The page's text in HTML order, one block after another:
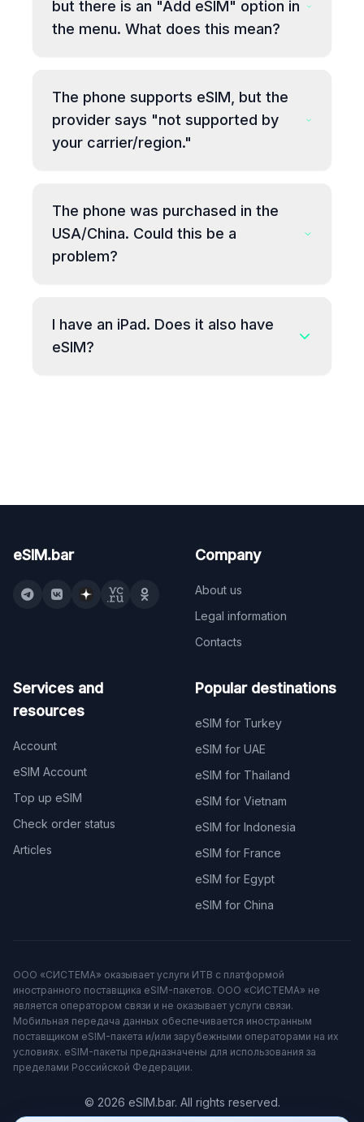
but there is an "Add eSIM" option in
the menu. What does this mean?
The phone supports eSIM, but the
provider says "not supported by
your carrier/region."
The phone was purchased in the
USA/China. Could this be a
problem?
I have an iPad. Does it also have
eSIM?
eSIM.bar Company
About us
Legal information
Contacts
Services and
resources
Account
eSIM Account
Top up eSIM
Check order status
Articles
Popular destinations
eSIM for Turkey
eSIM for UAE
eSIM for Thailand
eSIM for Vietnam
eSIM for Indonesia
eSIM for France
eSIM for Egypt
eSIM for China
ООО «СИСТЕМА» оказывает услуги ИТВ с платформой
иностранного поставщика eSIM-пакетов. ООО «СИСТЕМА» не
является оператором связи и не оказывает услуги связи.
Мобильная передача данных обеспечивается иностранным
поставщиком eSIM-пакета и/или зарубежными операторами на их
условиях. eSIM-пакеты предназначены для использования за
пределами Российской Федерации.
© 2026 eSIM.bar. All rights reserved.